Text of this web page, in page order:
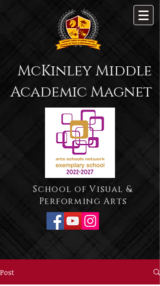
McKinley Middle
Academic Magnet
School of Visual &
Performing Arts
Post